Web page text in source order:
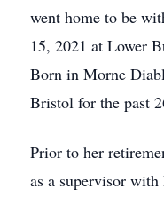
went home to be
15, 2021 at Lower
Born in Morne
Bristol for the past
Prior to her
as a supervisor